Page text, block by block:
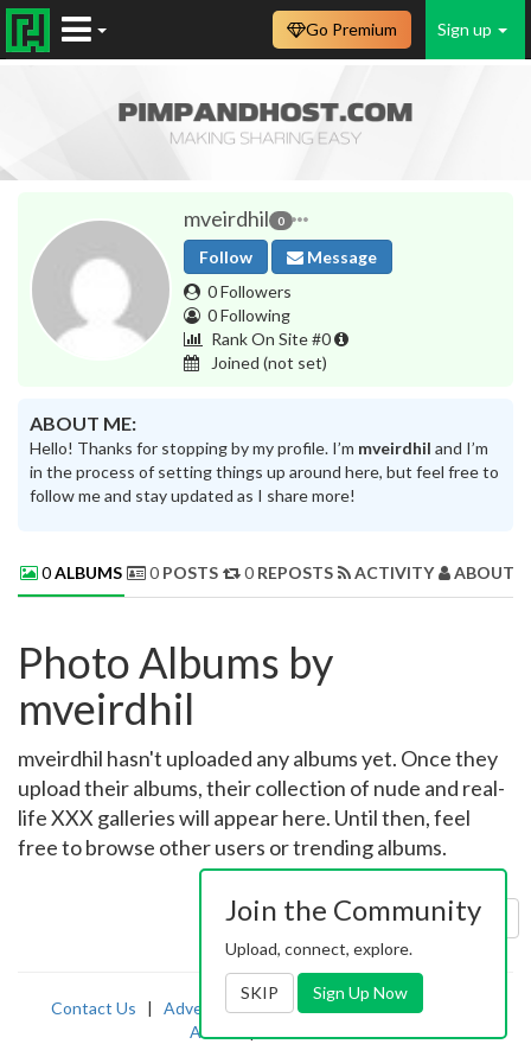
Sign up
Go Premium
mveirdhil 0
Follow
Message
0 Followers
0 Following
Rank On Site #0
Joined (not set)
ABOUT ME:
Hello! Thanks for stopping by my profile. I’m mveirdhil and I’m
in the process of setting things up around here, but feel free to
follow me and stay updated as I share more!
0ALBUMS 0 POSTS 0 REPOSTS ACTIVITY ABOUT
Photo Albums by
mveirdhil
mveirdhil hasn't uploaded any albums yet. Once they
upload their albums, their collection of nude and real-
life XXX galleries will appear here. Until then, feel
free to browse other users or trending albums.
Sort by: Uploaded
Contact Us | Advertising|TOS | Privacy |2257
Abuse
Join the Community
Upload, connect, explore.
SKIP Sign Up Now